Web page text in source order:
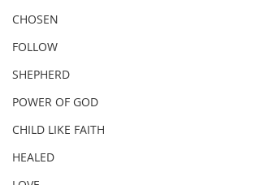
CHOSEN
FOLLOW
SHEPHERD
POWER OF GOD
CHILD LIKE FAITH
HEALED